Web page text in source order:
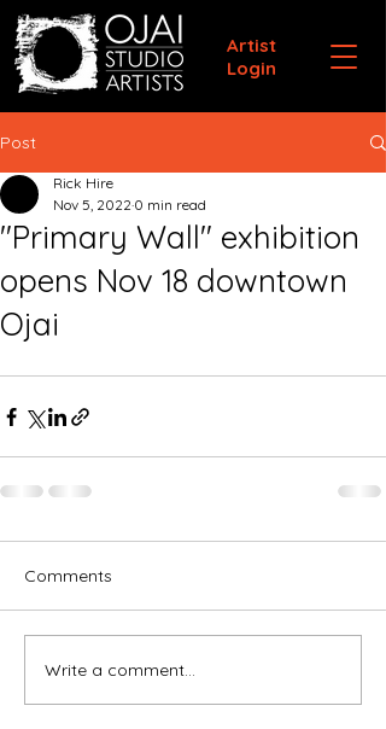
Artist
Login
Post
"Primary Wall" exhibition
opens Nov 18 downtown
Ojai
Rick Hire
Nov 5, 2022 0 min read
Comments
Write a comment...